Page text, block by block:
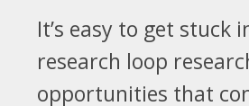
It’s easy to get stuck
research loop
opportunities that